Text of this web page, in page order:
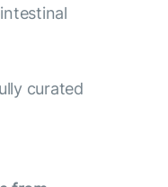
curated